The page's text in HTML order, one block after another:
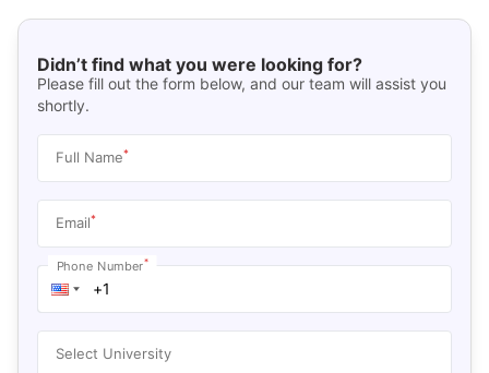
Didn’t find what you were looking for?
Please fill out the form below, and our team will assist you
shortly.
Full Name*
Email*
Phone Number*
Select University